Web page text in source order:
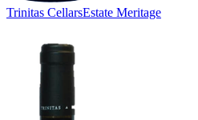
Trinitas CellarsEstate Meritage